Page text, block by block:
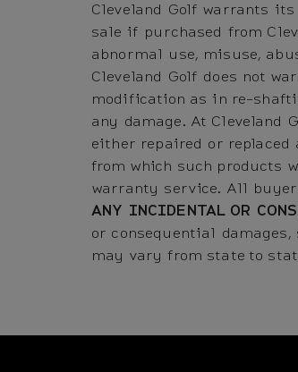
Cleveland Golf warrants
sale if purchased from
abnormal use, misuse,
Cleveland Golf does not
modification as in re-
any damage. At Cleveland
either repaired or replaced
from which such products
warranty service. All
ANY INCIDENTAL OR
or consequential
may vary from state to